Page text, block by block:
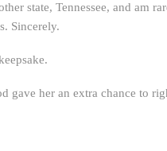
state, Tennessee, and am
Sincerely.
her an extra chance to